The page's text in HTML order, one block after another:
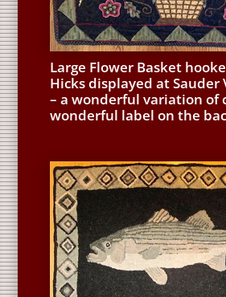
Large Flower Basket
Hicks displayed at Sauder
– a wonderful variation of
wonderful label on the